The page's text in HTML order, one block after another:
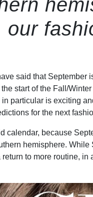
our
said that September
start of the Fall/
particular is exciting
for the next
calendar, because
hemisphere.
to more routine, in